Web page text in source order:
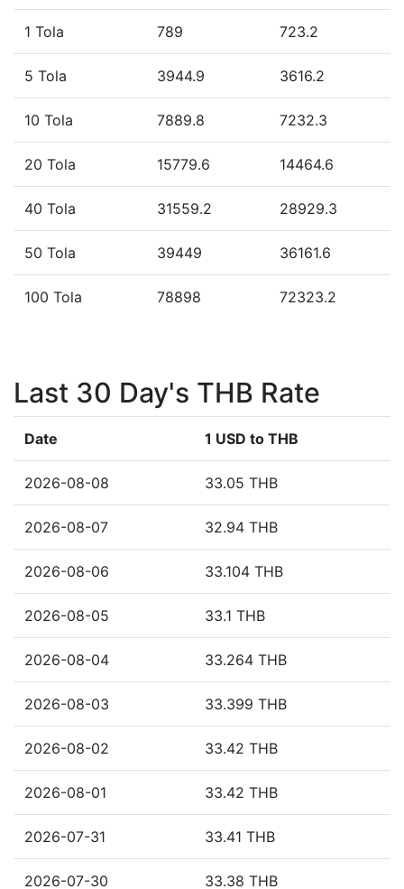
1 Tola 789 723.2
5 Tola 3944.9 3616.2
10 Tola 7889.8 7232.3
20 Tola 15779.6 14464.6
40 Tola 31559.2 28929.3
50 Tola 39449 36161.6
100 Tola 78898 72323.2
Last 30 Day's THB Rate
Date 1 USD to THB
2026-08-08 33.05 THB
2026-08-07 32.94 THB
2026-08-06 33.104 THB
2026-08-05 33.1 THB
2026-08-04 33.264 THB
2026-08-03 33.399 THB
2026-08-02 33.42 THB
2026-08-01 33.42 THB
2026-07-31 33.41 THB
2026-07-30 33.38 THB